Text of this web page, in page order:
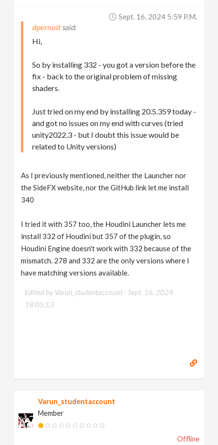
Sept. 16, 2024 5:59 P.m.
dpernuit
Hi,
So by installing 332 - you got a version before the
fix - back to the original problem of missing
shaders.
Just tried on my end by installing 20.5.359 today -
and got no issues on my end with curves (tried
unity2022.3 - but I doubt this issue would be
related to Unity versions)
As I previously mentioned, neither the Launcher nor
the SideFX website, nor the GitHub link let me install
340
I tried it with 357 too, the Houdini Launcher lets me
install 332 of Houdini but 357 of the plugin, so
Houdini Engine doesn't work with 332 because of the
mismatch. 278 and 332 are the only versions where I
have matching versions available.
Edited by Varun_studentaccount -Sept. 16, 2024
18:05:13
Varun_studentaccount
Member
Offline